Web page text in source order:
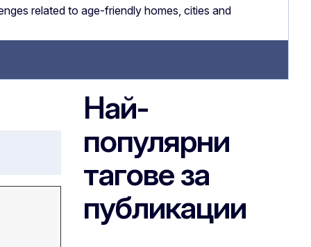
related to age-friendly homes, cities and
Най-
популярни
тагове за
публикации